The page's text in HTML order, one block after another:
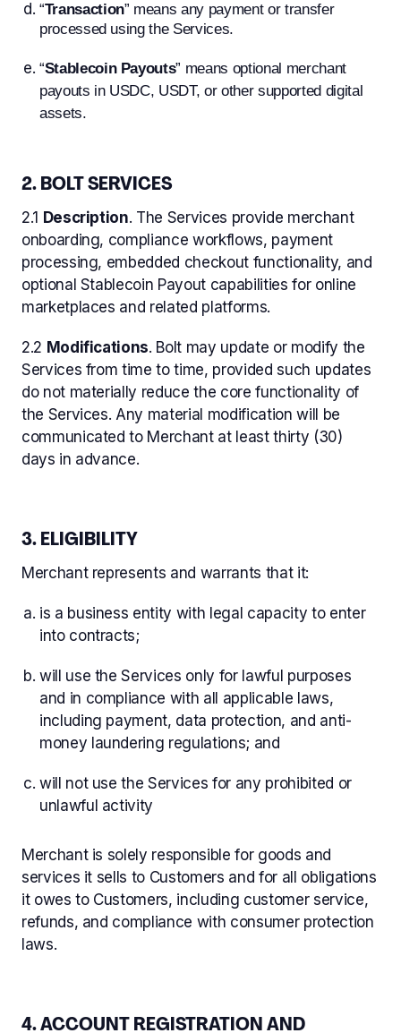
“Transaction” means any payment or transfer
processed using the Services.
“Stablecoin Payouts” means optional merchant
payouts in USDC, USDT, or other supported digital
assets.
2. BOLT SERVICES
2.1 Description. The Services provide merchant
onboarding, compliance workflows, payment
processing, embedded checkout functionality, and
optional Stablecoin Payout capabilities for online
marketplaces and related platforms.
2.2 Modifications. Bolt may update or modify the
Services from time to time, provided such updates
do not materially reduce the core functionality of
the Services. Any material modification will be
communicated to Merchant at least thirty (30)
days in advance.
3. ELIGIBILITY
Merchant represents and warrants that it:
is a business entity with legal capacity to enter
into contracts;
will use the Services only for lawful purposes
and in compliance with all applicable laws,
including payment, data protection, and anti-
money laundering regulations; and
will not use the Services for any prohibited or
unlawful activity
Merchant is solely responsible for goods and
services it sells to Customers and for all obligations
it owes to Customers, including customer service,
refunds, and compliance with consumer protection
laws.
4. ACCOUNT REGISTRATION AND